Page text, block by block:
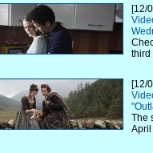
[12/
third
[12/
The
April